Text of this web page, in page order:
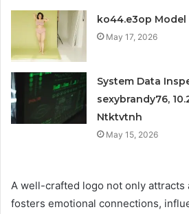
ko44.e3op Model
May 17, 2026
System Data
sexybrandy76,
Ntktvtnh
May 15, 2026
A well-crafted logo not only attracts
fosters emotional connections,